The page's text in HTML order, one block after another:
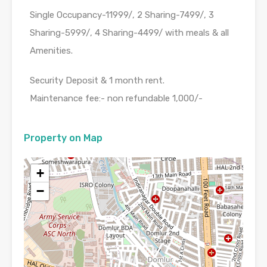
Single Occupancy-11999/, 2 Sharing-7499/, 3
Sharing-5999/, 4 Sharing-4499/ with meals & all
Amenities.
Security Deposit & 1 month rent.
Maintenance fee:- non refundable 1,000/-
Property on Map
+
−